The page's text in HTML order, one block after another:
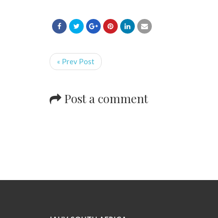
« Prev Post
Post a comment